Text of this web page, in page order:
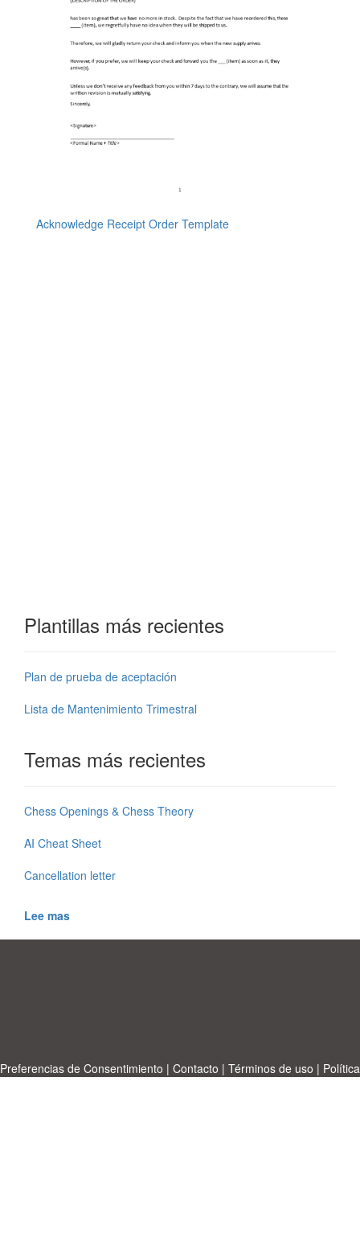
Acknowledge Receipt Order Template
Plantillas más recientes
Plan de prueba de aceptación
Lista de Mantenimiento Trimestral
Temas más recientes
Chess Openings & Chess Theory
AI Cheat Sheet
Cancellation letter
Lee mas
Preferencias de Consentimiento | Contacto | Términos de uso | Política